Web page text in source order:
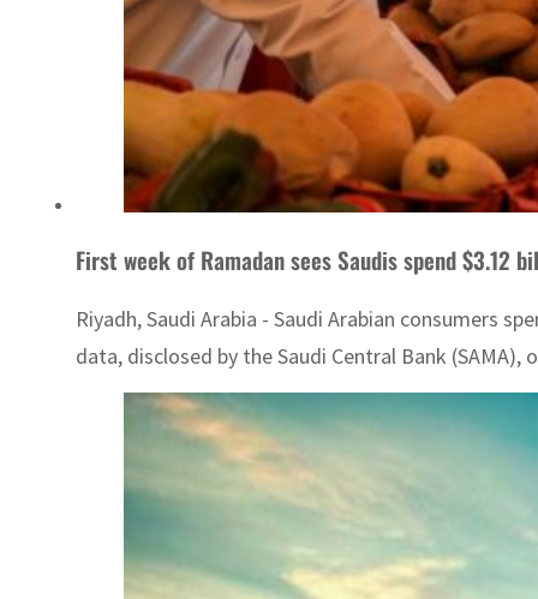
First week of Ramadan sees Saudis spend $3.12
Riyadh, Saudi Arabia - Saudi Arabian consumers
data, disclosed by the Saudi Central Bank